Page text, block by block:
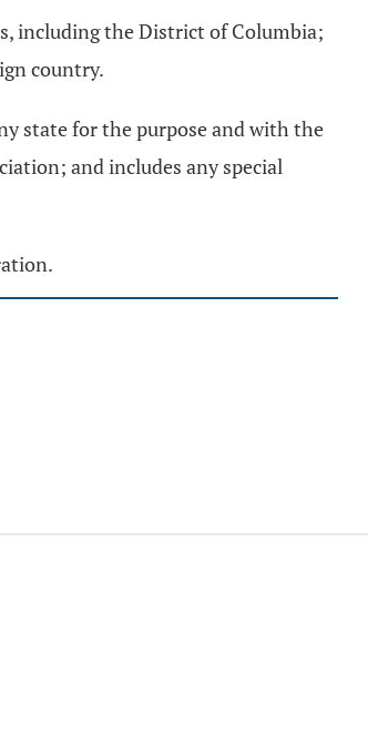
including the District of Columbia;
country.
state for the purpose and with the
and includes any special